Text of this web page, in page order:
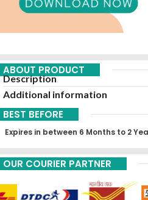
ABOUT PRODUCT
Description
Additional information
BEST BEFORE
Expires in between 6 Months to 2
OUR COURIER PARTNER